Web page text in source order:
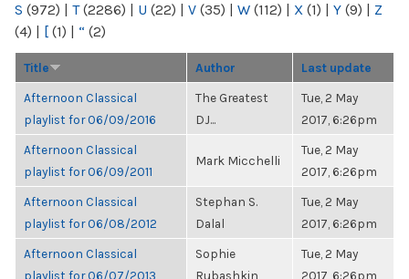
S (972) | T(2286) | U (22) | V (35) | W (112) | X (1) | Y (9) | Z
(4) | [ (1) | “ (2)
Title Author Last update
Afternoon Classical
playlist for 06/09/2016
The Greatest
DJ...
Tue, 2 May
2017, 6:26pm
Afternoon Classical
playlist for 06/09/2011
Mark Micchelli
Tue, 2 May
2017, 6:26pm
Afternoon Classical
playlist for 06/08/2012
Stephan S.
Dalal
Tue, 2 May
2017, 6:26pm
Afternoon Classical
playlist for 06/07/2013
Sophie
Rubashkin
Tue, 2 May
2017, 6:26pm